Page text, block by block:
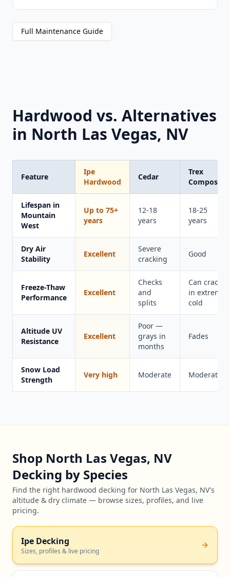
Full Maintenance Guide
Hardwood vs. Alternatives
in North Las Vegas, NV
Feature
Ipe
Hardwood
Cedar
Trex
Composite
Lifespan in
Mountain
West
Up to 75+
years
12-18
years
18-25
years
Dry Air
Stability
Excellent
Severe
cracking
Good
Freeze-Thaw
Performance
Excellent
Checks
and
splits
Can crack
in extreme
cold
Altitude UV
Resistance
Excellent
Poor —
grays in
months
Fades
Snow Load
Strength
Very high Moderate Moderate
Shop North Las Vegas, NV
Decking by Species
Find the right hardwood decking for North Las Vegas, NV's
altitude & dry climate — browse sizes, profiles, and live
pricing.
Ipe Decking
Sizes, profiles & live pricing